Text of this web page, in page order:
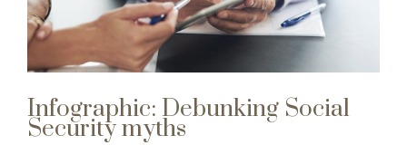
Infographic: Debunking Social
Security myths